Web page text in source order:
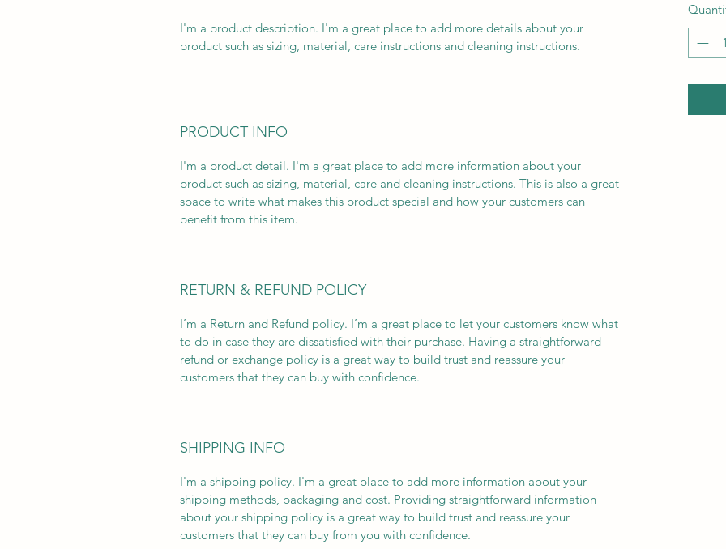
I'm a product description. I'm a great place to add more details about your
product such as sizing, material, care instructions and cleaning instructions.
PRODUCT INFO
I'm a product detail. I'm a great place to add more information about your
product such as sizing, material, care and cleaning instructions. This is also a great
space to write what makes this product special and how your customers can
benefit from this item.
RETURN & REFUND POLICY
I’m a Return and Refund policy. I’m a great place to let your customers know what
to do in case they are dissatisfied with their purchase. Having a straightforward
refund or exchange policy is a great way to build trust and reassure your
customers that they can buy with confidence.
SHIPPING INFO
I'm a shipping policy. I'm a great place to add more information about your
shipping methods, packaging and cost. Providing straightforward information
about your shipping policy is a great way to build trust and reassure your
customers that they can buy from you with confidence.